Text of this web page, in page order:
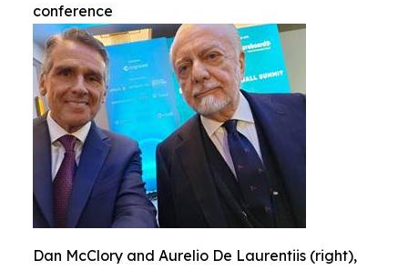
conference
Dan McClory and Aurelio De Laurentiis (right),